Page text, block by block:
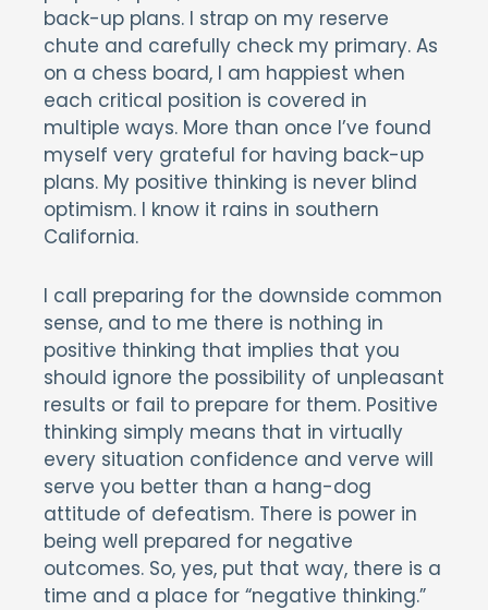
back-up plans. I strap on my reserve
chute and carefully check my primary. As
on a chess board, I am happiest when
each critical position is covered in
multiple ways. More than once I’ve found
myself very grateful for having back-up
plans. My positive thinking is never blind
optimism. I know it rains in southern
California.
I call preparing for the downside common
sense, and to me there is nothing in
positive thinking that implies that you
should ignore the possibility of unpleasant
results or fail to prepare for them. Positive
thinking simply means that in virtually
every situation confidence and verve will
serve you better than a hang-dog
attitude of defeatism. There is power in
being well prepared for negative
outcomes. So, yes, put that way, there is a
time and a place for “negative thinking.”